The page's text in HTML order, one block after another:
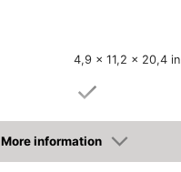
4,9 x 11,2 x 20,4 in
11 lb
Metal
More information